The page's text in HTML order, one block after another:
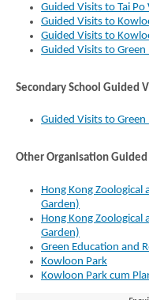
Guided Visits to Tai
Guided Visits to
Guided Visits to
Guided Visits to
Secondary School Guided
Guided Visits to
Other Organisation
Hong Kong Zoological
Garden)
Hong Kong Zoological
Garden)
Green Education and
Kowloon Park
Kowloon Park cum
Hong
Kong
Asia's